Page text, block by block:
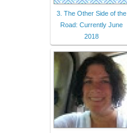
3. The Other Side of the
Road: Currently June
2018